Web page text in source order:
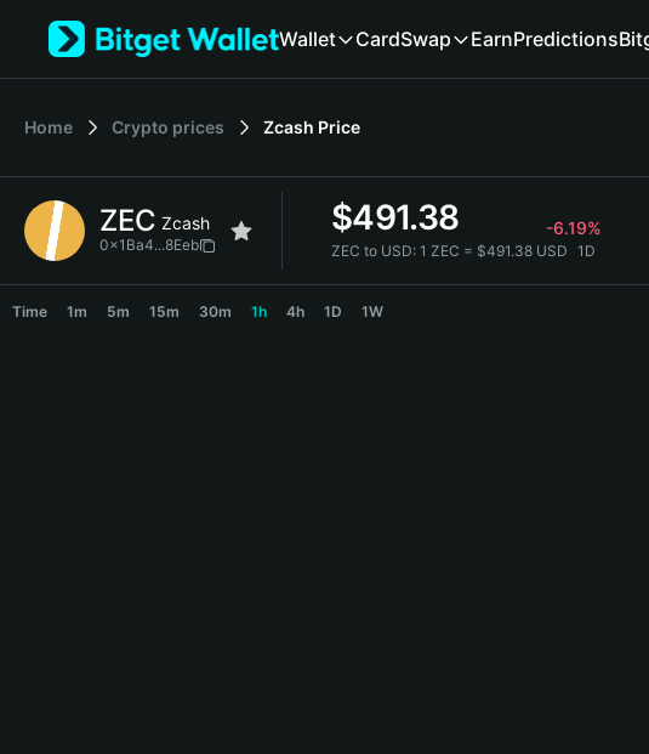
Tiếng Việt
Español (Latinoamérica)
Français
Deutsch
繁體中文
Wallet CardSwap EarnPredictions
Home Crypto prices Zcash Price
ZEC Zcash
0x1Ba4...8Eeb
$491.38 -6.19%
ZEC to USD: 1 ZEC = $491.38 USD 1D
Time 1m 5m 15m 30m 1h 4h 1D 1W